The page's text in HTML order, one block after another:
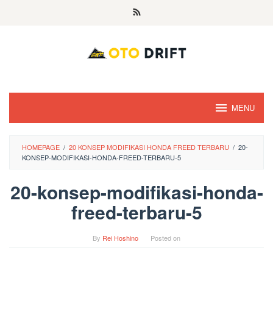
MENU
HOMEPAGE / 20 KONSEP MODIFIKASI HONDA FREED TERBARU / 20-
KONSEP-MODIFIKASI-HONDA-FREED-TERBARU-5
20-konsep-modifikasi-honda-
freed-terbaru-5
By Rei Hoshino Posted on